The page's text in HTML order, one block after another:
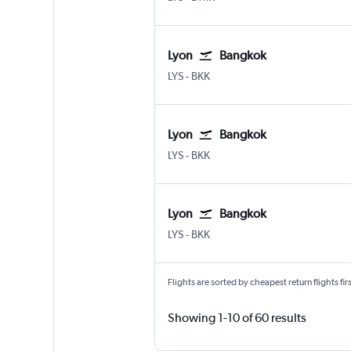
Lyon Bangkok
LYS Lyon-Saint Exupéry
- BKK
Lyon Bangkok
LYS Lyon-Saint Exupéry
- BKK
Lyon Bangkok
LYS Lyon-Saint Exupéry
- BKK
Flights are sorted by cheapest return flights
Showing 1-10 of 60 results